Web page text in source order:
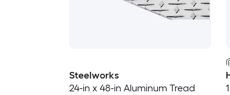
Steelworks
24-in x 48-in Aluminum Tread